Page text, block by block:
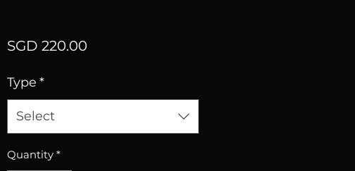
SGD 220.00Price
Type *
Select
Quantity *